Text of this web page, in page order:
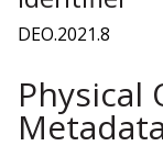
DEO.2021.8
Physical
Metadata